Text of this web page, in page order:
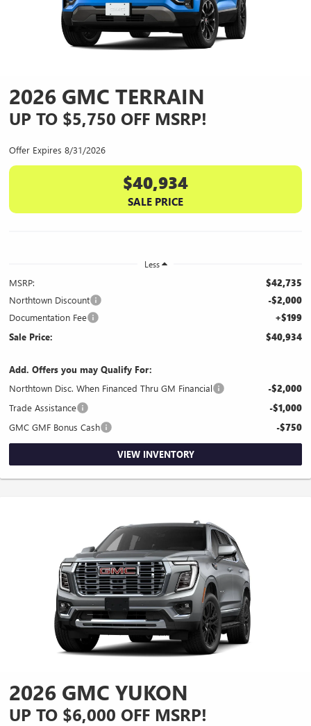
2026 GMC TERRAIN
UP TO $5,750 OFF MSRP!
Offer Expires 8/31/2026
$40,934
SALE PRICE
Less
MSRP: $42,735
Northtown Discount -$2,000
Documentation Fee +$199
Sale Price: $40,934
Add. Offers you may Qualify For:
Northtown Disc. When Financed Thru GM Financial
-$2,000
Trade Assistance -$1,000
GMC GMF Bonus Cash -$750
VIEW INVENTORY
2026 GMC YUKON
UP TO $6,000 OFF MSRP!